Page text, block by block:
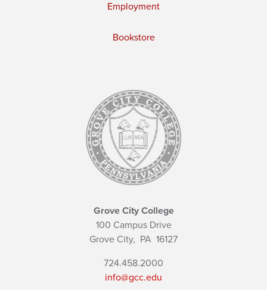
Employment
Bookstore
Grove City College
100 Campus Drive
Grove City, PA 16127
724.458.2000
info@gcc.edu